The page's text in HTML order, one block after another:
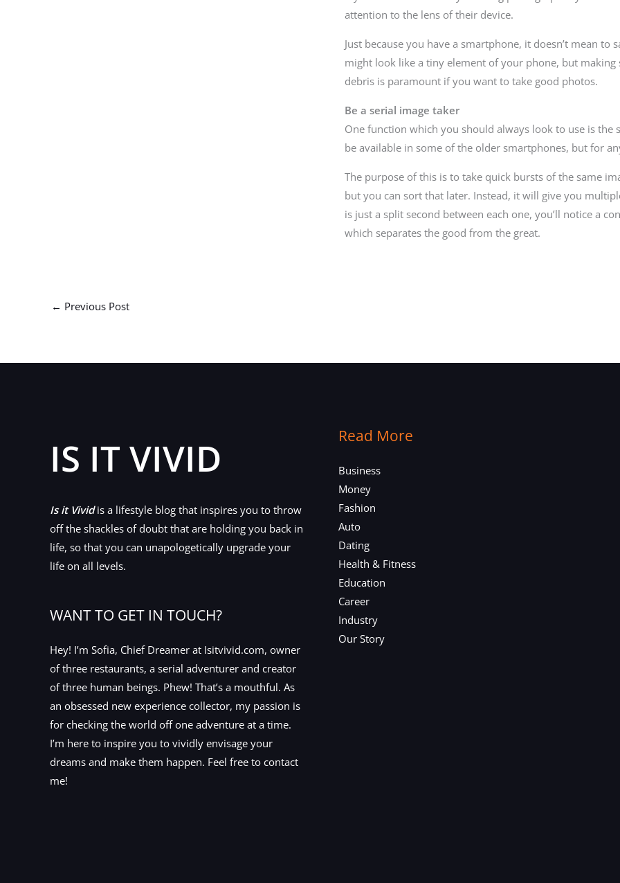
attention to the lens of their device.
Just because you have a smartphone, it doesn’t mean
might look like a tiny element of your phone, but making
debris is paramount if you want to take good photos.
Be a serial image taker
One function which you should always look to use is the
be available in some of the older smartphones, but for
The purpose of this is to take quick bursts of the same
but you can sort that later. Instead, it will give you
is just a split second between each one, you’ll notice a
which separates the good from the great.
← Previous Post
IS IT VIVID
Is it Vividis a lifestyle blog that inspires you to throw
off the shackles of doubt that are holding you back in
life, so that you can unapologetically upgrade your
life on all levels.
WANT TO GET IN TOUCH?
Hey! I’m Sofia, Chief Dreamer at Isitvivid.com, owner
of three restaurants, a serial adventurer and creator
of three human beings. Phew! That’s a mouthful. As
an obsessed new experience collector, my passion is
for checking the world off one adventure at a time.
I’m here to inspire you to vividly envisage your
dreams and make them happen. Feel free to contact
me!
Read More
Business
Money
Fashion
Auto
Dating
Health & Fitness
Education
Career
Industry
Our Story